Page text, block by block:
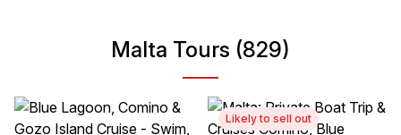
Malta Tours (829)
Likely to sell out